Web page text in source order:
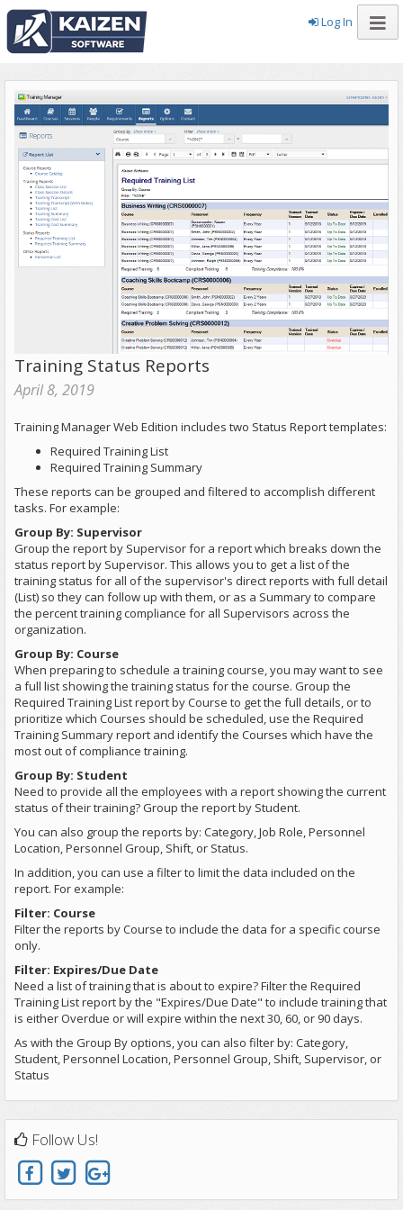
Log In
Training Status Reports
April 8, 2019
Training Manager Web Edition includes two Status Report templates:
Required Training List
Required Training Summary
These reports can be grouped and filtered to accomplish different
tasks. For example:
Group By: Supervisor
Group the report by Supervisor for a report which breaks down the
status report by Supervisor. This allows you to get a list of the
training status for all of the supervisor's direct reports with full detail
(List) so they can follow up with them, or as a Summary to compare
the percent training compliance for all Supervisors across the
organization.
Group By: Course
When preparing to schedule a training course, you may want to see
a full list showing the training status for the course. Group the
Required Training List report by Course to get the full details, or to
prioritize which Courses should be scheduled, use the Required
Training Summary report and identify the Courses which have the
most out of compliance training.
Group By: Student
Need to provide all the employees with a report showing the current
status of their training? Group the report by Student.
You can also group the reports by: Category, Job Role, Personnel
Location, Personnel Group, Shift, or Status.
In addition, you can use a filter to limit the data included on the
report. For example:
Filter: Course
Filter the reports by Course to include the data for a specific course
only.
Filter: Expires/Due Date
Need a list of training that is about to expire? Filter the Required
Training List report by the "Expires/Due Date" to include training that
is either Overdue or will expire within the next 30, 60, or 90 days.
As with the Group By options, you can also filter by: Category,
Student, Personnel Location, Personnel Group, Shift, Supervisor, or
Status
Follow Us!